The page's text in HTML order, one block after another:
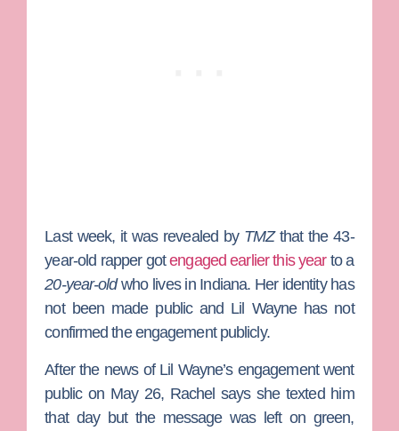
Last week, it was revealed by TMZthat the 43-
year-old rapper gotengaged earlier this yearto a
20-year-oldwho lives in Indiana. Her identity has
not been made public and Lil Wayne has not
confirmed the engagement publicly.
After the news of Lil Wayne’s engagement went
public on May 26, Rachel says she texted him
that day but the message was left on green,